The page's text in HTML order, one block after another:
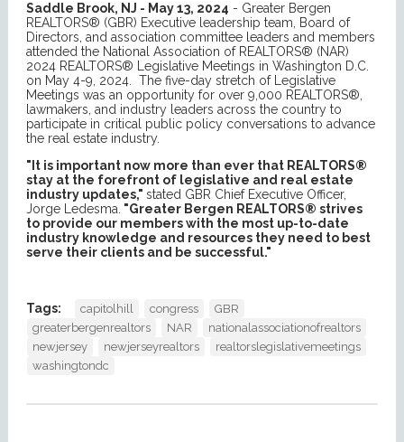
Saddle Brook, NJ - May 13, 2024 - Greater Bergen
REALTORS® (GBR) Executive leadership team, Board of
Directors, and association committee leaders and members
attended the National Association of REALTORS® (NAR)
2024 REALTORS® Legislative Meetings in Washington D.C.
on May 4-9, 2024. The five-day stretch of Legislative
Meetings was an opportunity for over 9,000 REALTORS®,
lawmakers, and industry leaders across the country to
participate in critical public policy conversations to advance
the real estate industry.
"It is important now more than ever that REALTORS®
stay at the forefront of legislative and real estate
industry updates," stated GBR Chief Executive Officer,
Jorge Ledesma. "Greater Bergen REALTORS® strives
to provide our members with the most up-to-date
industry knowledge and resources they need to best
serve their clients and be successful."
Tags: capitolhill congress
GBR
greaterbergenrealtors
NAR
nationalassociationofrealtors
newjersey
newjerseyrealtors
realtorslegislativemeetings
washingtondc